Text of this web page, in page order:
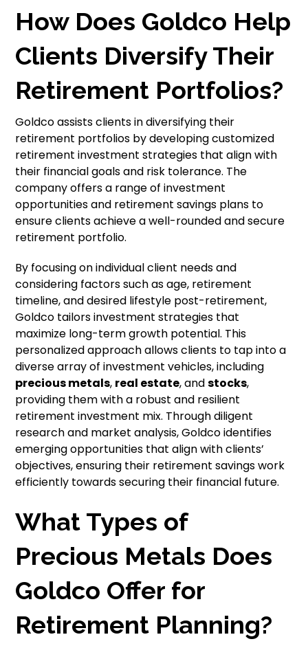
How Does Goldco Help
Clients Diversify Their
Retirement Portfolios?
Goldco assists clients in diversifying their
retirement portfolios by developing customized
retirement investment strategies that align with
their financial goals and risk tolerance. The
company offers a range of investment
opportunities and retirement savings plans to
ensure clients achieve a well-rounded and secure
retirement portfolio.
By focusing on individual client needs and
considering factors such as age, retirement
timeline, and desired lifestyle post-retirement,
Goldco tailors investment strategies that
maximize long-term growth potential. This
personalized approach allows clients to tap into a
diverse array of investment vehicles, including
precious metals, real estate, andstocks,
providing them with a robust and resilient
retirement investment mix. Through diligent
research and market analysis, Goldco identifies
emerging opportunities that align with clients’
objectives, ensuring their retirement savings work
efficiently towards securing their financial future.
What Types of
Precious Metals Does
Goldco Offer for
Retirement Planning?